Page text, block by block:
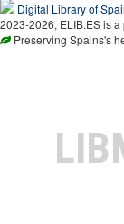
Digital Library of
2023-2026, ELIB.ES is
Preserving Spains's